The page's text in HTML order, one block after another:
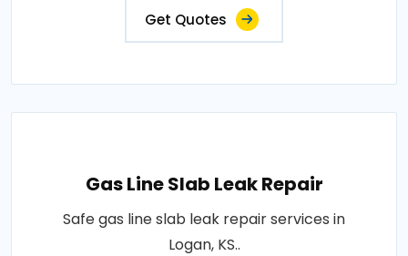
Get Quotes
Gas Line Slab Leak Repair
Safe gas line slab leak repair services in
Logan, KS..